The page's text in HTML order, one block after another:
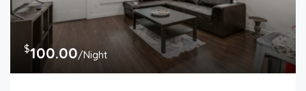
$100.00/Night